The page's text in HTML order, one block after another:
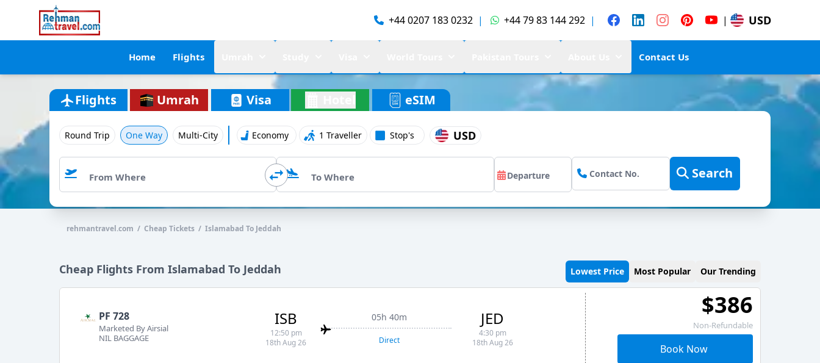
+44 0207 183 0232 | +44 79 83 144 292 | | USD
Home Flights Contact Us
Flights Umrah Visa eSIM
Round Trip One Way Multi-City Economy 1 Traveller Stop's USD
Search
rehmantravel.com / Cheap Tickets / Islamabad To Jeddah
Cheap Flights From Islamabad To Jeddah Lowest Price Most Popular Our Trending
PF 728
Marketed By Airsial
NIL BAGGAGE
ISB
12:50 pm
18th Aug 26
05h 40m
Direct
JED
4:30 pm
18th Aug 26
$386
Non-Refundable
Book Now